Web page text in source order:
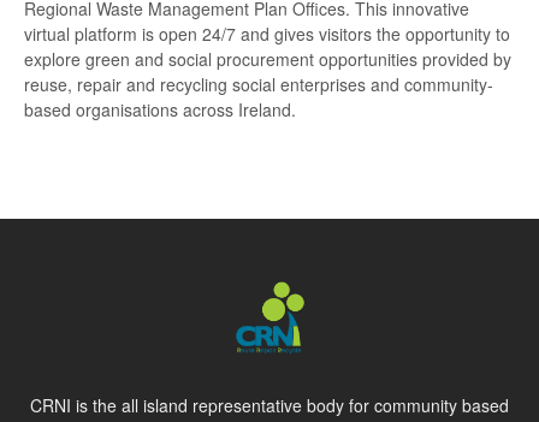
Regional Waste Management Plan Offices. This innovative
virtual platform is open 24/7 and gives visitors the opportunity to
explore green and social procurement opportunities provided by
reuse, repair and recycling social enterprises and community-
based organisations across Ireland.
CRNI is the all island representative body for community based